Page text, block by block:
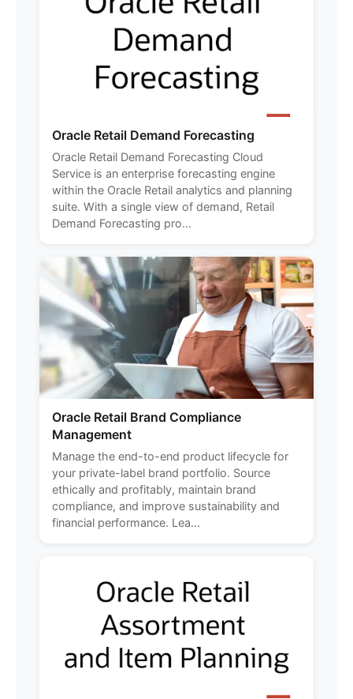
Oracle Retail Demand Forecasting
Oracle Retail Demand Forecasting Cloud
Service is an enterprise forecasting engine
within the Oracle Retail analytics and planning
suite. With a single view of demand, Retail
Demand Forecasting pro...
Oracle Retail Brand Compliance
Management
Manage the end-to-end product lifecycle for
your private-label brand portfolio. Source
ethically and profitably, maintain brand
compliance, and improve sustainability and
financial performance. Lea...